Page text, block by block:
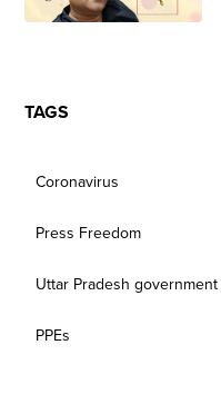
TAGS
Coronavirus
Press Freedom
Uttar Pradesh government
PPEs